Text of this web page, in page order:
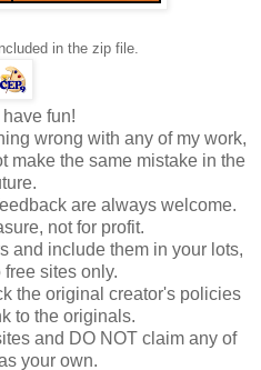
in the zip file.
have fun!
wrong with any of my work,
make the same mistake in the
are always welcome.
not for profit.
and include them in your lots,
sites only.
the original creator's policies
to the originals.
and DO NOT claim any of
your own.